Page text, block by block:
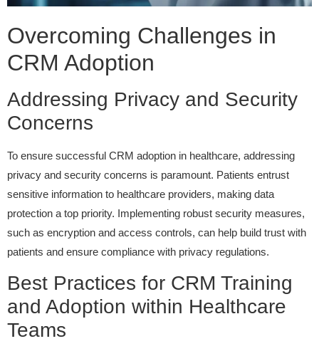
Overcoming Challenges in
CRM Adoption
Addressing Privacy and Security
Concerns
To ensure successful CRM adoption in healthcare, addressing
privacy and security concerns is paramount. Patients entrust
sensitive information to healthcare providers, making data
protection a top priority. Implementing robust security measures,
such as encryption and access controls, can help build trust with
patients and ensure compliance with privacy regulations.
Best Practices for CRM Training
and Adoption within Healthcare
Teams